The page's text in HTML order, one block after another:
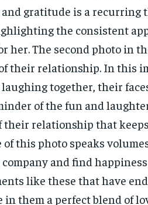
gratitude is a recurring
the consistent
her. The second photo in
their relationship. In this
together, their
of the fun and
their relationship that
this photo speaks
company and find
like these that have
in them a perfect blend of